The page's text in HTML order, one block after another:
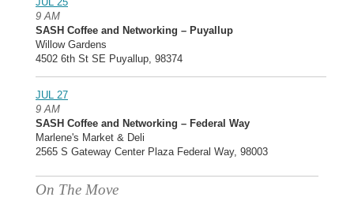
9 AM
SASH Coffee and Networking – Puyallup
Willow Gardens
4502 6th St SE Puyallup, 98374
JUL 27
9 AM
SASH Coffee and Networking – Federal Way
Marlene's Market & Deli
2565 S Gateway Center Plaza Federal Way, 98003
On The Move